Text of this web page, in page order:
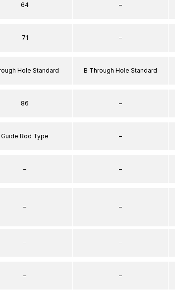
64
71
Hole Standard
86
Guide Rod Type
–
–
–
–
–
–
B Through Hole Standard
–
–
–
–
–
–